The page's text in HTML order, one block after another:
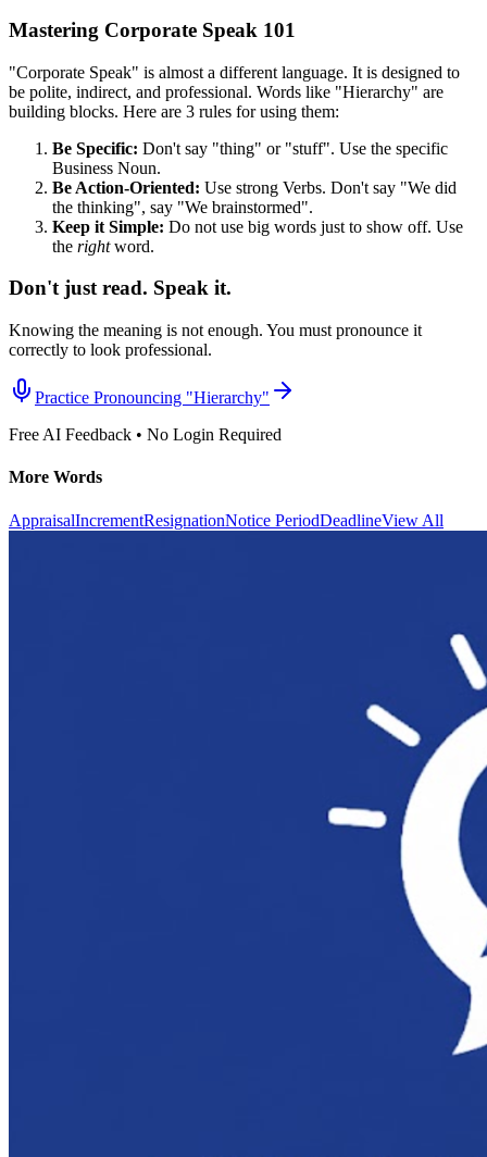
Mastering Corporate Speak 101
"Corporate Speak" is almost a different language. It is designed to
be polite, indirect, and professional. Words like "Hierarchy" are
building blocks. Here are 3 rules for using them:
Be Specific: Don't say "thing" or "stuff". Use the specific
Business Noun.
Be Action-Oriented: Use strong Verbs. Don't say "We did
the thinking", say "We brainstormed".
Keep it Simple: Do not use big words just to show off. Use
the rightword.
Don't just read. Speak it.
Knowing the meaning is not enough. You must pronounce it
correctly to look professional.
Practice Pronouncing "Hierarchy"
Free AI Feedback • No Login Required
More Words
AppraisalIncrementResignationNotice PeriodDeadlineView All